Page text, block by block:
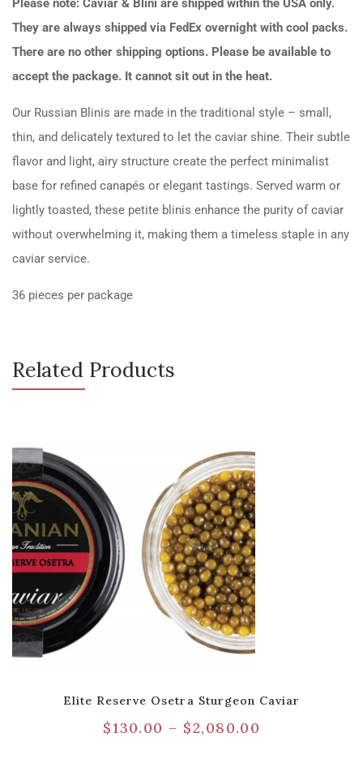
Please note: Caviar & Blini are shipped within the USA only.
They are always shipped via FedEx overnight with cool packs.
There are no other shipping options. Please be available to
accept the package. It cannot sit out in the heat.
Our Russian Blinis are made in the traditional style – small,
thin, and delicately textured to let the caviar shine. Their subtle
flavor and light, airy structure create the perfect minimalist
base for refined canapés or elegant tastings. Served warm or
lightly toasted, these petite blinis enhance the purity of caviar
without overwhelming it, making them a timeless staple in any
caviar service.
36 pieces per package
Related Products
Elite Reserve Osetra Sturgeon Caviar
$130.00 – $2,080.00